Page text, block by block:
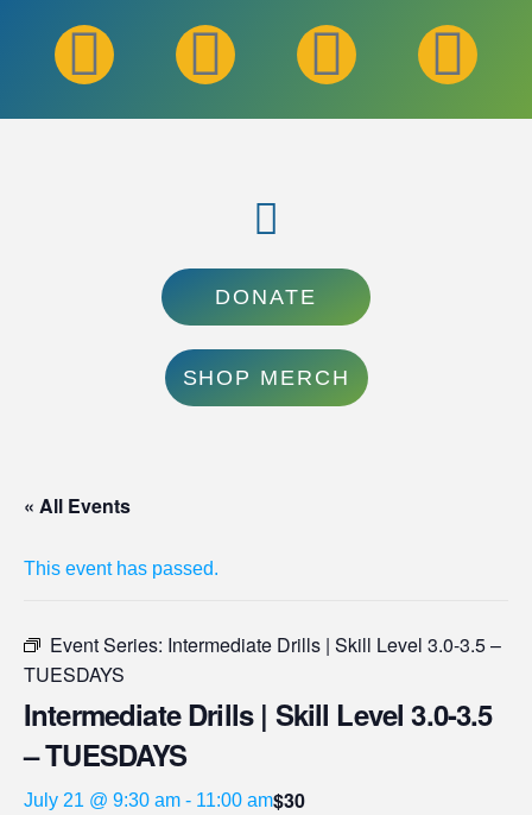
DONATE
SHOP MERCH
« All Events
This event has passed.
Event Series: Intermediate Drills | Skill Level 3.0-3.5 –
TUESDAYS
Intermediate Drills | Skill Level 3.0-3.5
– TUESDAYS
July 21 @ 9:30 am - 11:00 am$30